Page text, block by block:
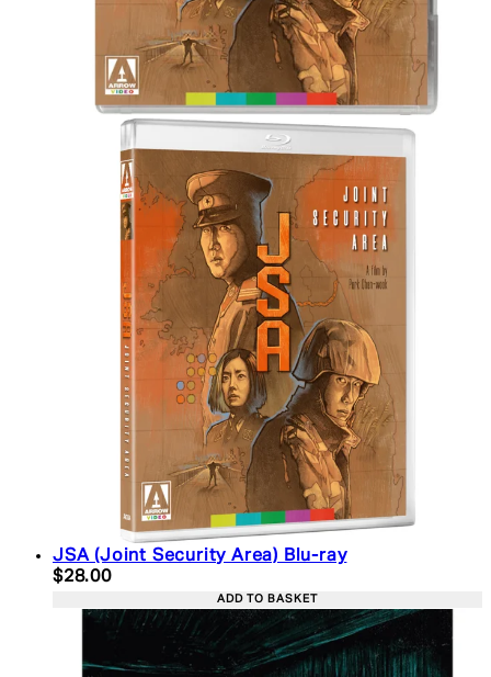
JSA (Joint Security Area) Blu-ray
Current price: $28.00. Recommended Retail
$28.00
ADD TO BASKET